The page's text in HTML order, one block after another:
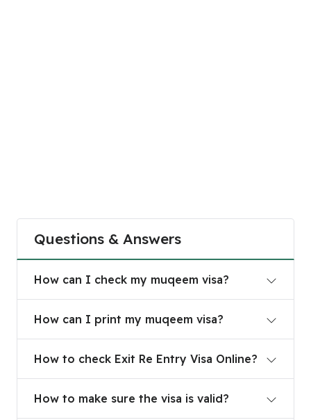
Questions & Answers
How can I check my muqeem visa?
How can I print my muqeem visa?
How to check Exit Re Entry Visa Online?
How to make sure the visa is valid?